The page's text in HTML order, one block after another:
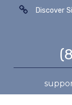
Discover